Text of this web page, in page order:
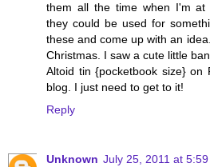
them all the time when I'm at
they could be used for
these and come up with an
Christmas. I saw a cute little
Altoid tin {pocketbook size} on
blog. I just need to get to it!
Reply
Unknown July 25, 2011 at 5:59